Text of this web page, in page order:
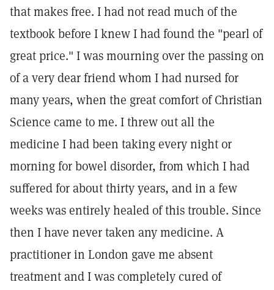
that makes free. I had not read much of the
textbook before I knew I had found the "pearl of
great price." I was mourning over the passing on
of a very dear friend whom I had nursed for
many years, when the great comfort of Christian
Science came to me. I threw out all the
medicine I had been taking every night or
morning for bowel disorder, from which I had
suffered for about thirty years, and in a few
weeks was entirely healed of this trouble. Since
then I have never taken any medicine. A
practitioner in London gave me absent
treatment and I was completely cured of